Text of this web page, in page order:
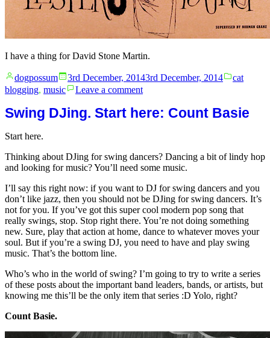
I have a thing for David Stone Martin.
Posted
by
dogpossum 3rd December, 20143rd December, 2014
Posted
cat
blogging, music Leave a commenton
Stone
Martin
Swing DJing. Start here: Count Basie
Start here.
Thinking about DJing for swing dancers? Dancing a bit of lindy hop
and looking for music? You’ll need some music.
I’ll say this right now: if you want to DJ for swing dancers and you
don’t like jazz, then you should not be DJing for swing dancers. It’s
not for you. If you’ve got this super cool modern pop song that
really swings, stop. Stop right there. You’re not doing something
new. Sure, play that action at home, dance to whatever moves your
soul. But if you’re a swing DJ, you need to have and play swing
music. That’s the bottom line.
Who’s who in the world of swing? I’m going to try to write a series
of these posts about the important band leaders, bands, or artists, but
knowing me this’ll be the only item that series :D Yolo, right?
Count Basie.